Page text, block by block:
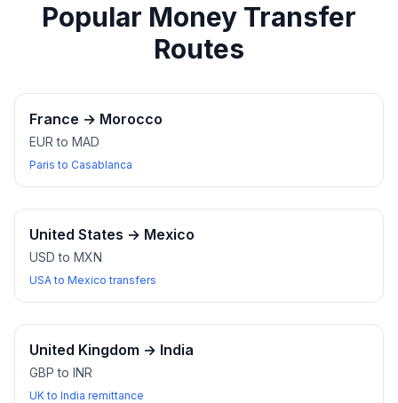
Popular Money Transfer
Routes
France → Morocco
EUR to MAD
Paris to Casablanca
United States → Mexico
USD to MXN
USA to Mexico transfers
United Kingdom → India
GBP to INR
UK to India remittance